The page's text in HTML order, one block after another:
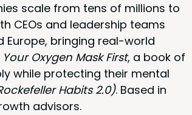
scale from tens of millions to
CEOs and leadership teams
Europe, bringing real-world
Your Oxygen Mask First, a book of
while protecting their mental
Habits 2.0). Based in
advisors.